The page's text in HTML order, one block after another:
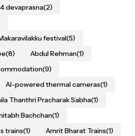
devaprasna(2)
festival(5)
(8) Abdul Rehman(1)
(9)
AI-powered thermal cameras(1)
Thanthri Pracharak Sabha(1)
Bachchan(1)
trains(1) Amrit Bharat Trains(1)